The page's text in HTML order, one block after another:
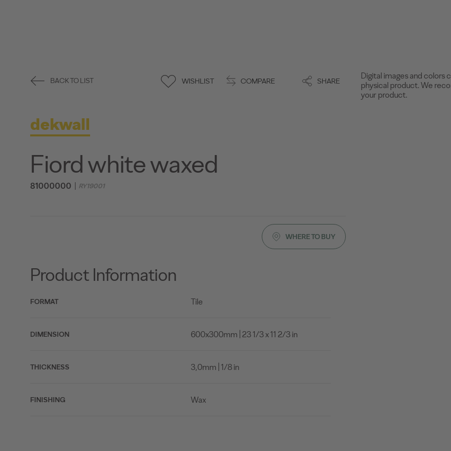
BACK TO LIST WISHLIST COMPARE SHARE
dekwall
Fiord white waxed
81000000 RY19001
WHERE TO BUY
Digital images and colors
physical product. We
your product.
Product Information
FORMAT Tile
DIMENSION 600x300mm | 23 1/3 x 11 2/3 in
THICKNESS 3,0mm | 1/8 in
FINISHING Wax